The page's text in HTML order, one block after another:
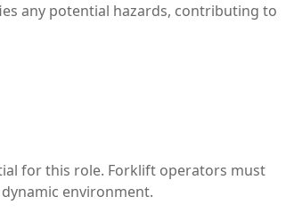
any potential hazards, contributing to
for this role. Forklift operators must
environment.